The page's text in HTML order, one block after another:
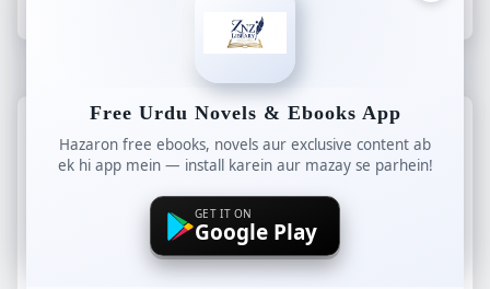
CATEGORIES
Age Difference Based Novels
Aiman Akmal
Free Urdu Novels & Ebooks App
Hazaron free ebooks, novels aur exclusive content ab
ek hi app mein — install karein aur mazay se parhein!
GET IT ON
Google Play